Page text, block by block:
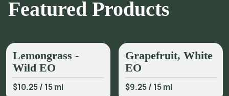
Featured Products
Lemongrass -
Wild EO
$10.25/ 15 ml
Grapefruit, White
EO
$9.25/ 15 ml